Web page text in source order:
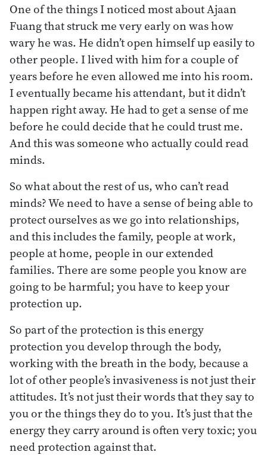
One of the things I noticed most about Ajaan
Fuang that struck me very early on was how
wary he was. He didn’t open himself up easily to
other people. I lived with him for a couple of
years before he even allowed me into his room.
I eventually became his attendant, but it didn’t
happen right away. He had to get a sense of me
before he could decide that he could trust me.
And this was someone who actually could read
minds.
So what about the rest of us, who can’t read
minds? We need to have a sense of being able to
protect ourselves as we go into relationships,
and this includes the family, people at work,
people at home, people in our extended
families. There are some people you know are
going to be harmful; you have to keep your
protection up.
So part of the protection is this energy
protection you develop through the body,
working with the breath in the body, because a
lot of other people’s invasiveness is not just their
attitudes. It’s not just their words that they say to
you or the things they do to you. It’s just that the
energy they carry around is often very toxic; you
need protection against that.